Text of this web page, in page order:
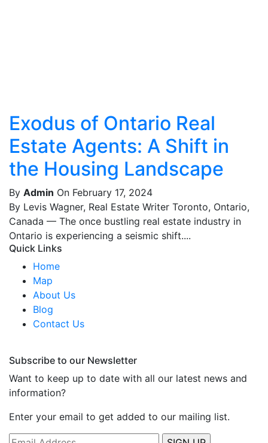
Exodus of Ontario Real
Estate Agents: A Shift in
the Housing Landscape
By Admin On February 17, 2024
By Levis Wagner, Real Estate Writer Toronto, Ontario,
Canada — The once bustling real estate industry in
Ontario is experiencing a seismic shift....
Quick Links
Home
Map
About Us
Blog
Contact Us
Subscribe to our Newsletter
Want to keep up to date with all our latest news and
information?
Enter your email to get added to our mailing list.